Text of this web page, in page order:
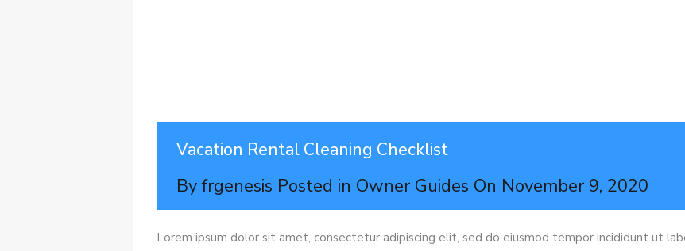
Vacation Rental Cleaning Checklist
Byfrgenesis Posted in Owner Guides On November 9, 2020
Lorem ipsum dolor sit amet, consectetur adipiscing elit, sed do eiusmod tempor incididunt ut